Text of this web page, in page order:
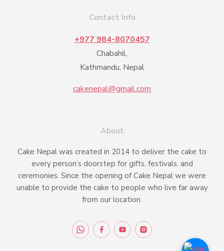
Contact Info
+977 984-8070457
Chabahil,
Kathmandu, Nepal
cakenepal@gmail.com
About
Cake Nepal was created in 2014 to deliver the cake to
every person’s doorstep for gifts, festivals, and
ceremonies. Since the opening of Cake Nepal we were
unable to provide the cake to people who live far away
from our location.